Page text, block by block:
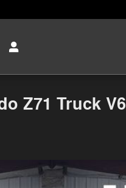
Z71 Truck V6